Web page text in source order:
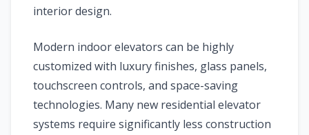
interior design.
Modern indoor elevators can be highly
customized with luxury finishes, glass panels,
touchscreen controls, and space-saving
technologies. Many new residential elevator
systems require significantly less construction